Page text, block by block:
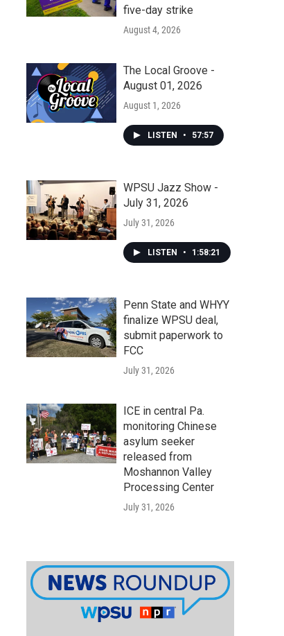
five-day strike
August 4, 2026
The Local Groove -
August 01, 2026
August 1, 2026
LISTEN • 57:57
WPSU Jazz Show -
July 31, 2026
July 31, 2026
LISTEN • 1:58:21
Penn State and WHYY
finalize WPSU deal,
submit paperwork to
FCC
July 31, 2026
ICE in central Pa.
monitoring Chinese
asylum seeker
released from
Moshannon Valley
Processing Center
July 31, 2026